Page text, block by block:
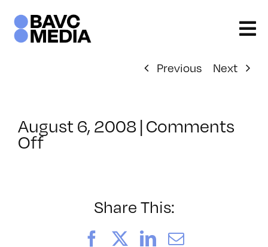
content
Previous Next
August 6, 2008 | Comments
Offon
Share This:
FacebookLinkedIn
Email